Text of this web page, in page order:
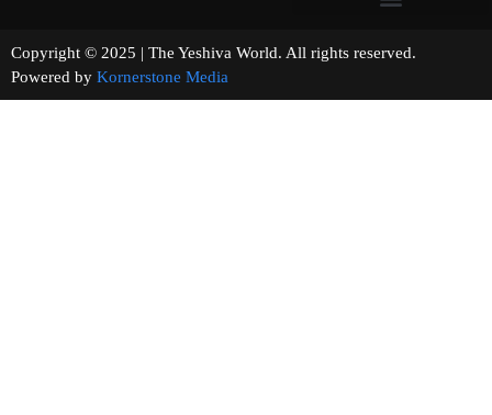
Copyright © 2025 | The Yeshiva World. All rights reserved.
Powered by Kornerstone Media